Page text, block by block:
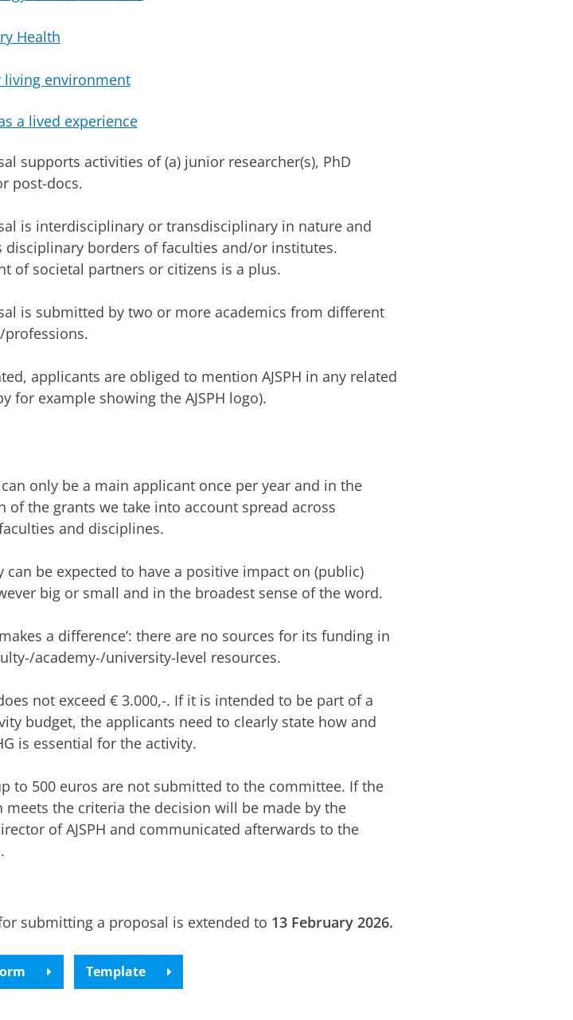
Health
living environment
a lived experience
supports activities of (a) junior researcher(s), PhD
post-docs.
is interdisciplinary or transdisciplinary in nature and
disciplinary borders of faculties and/or institutes.
of societal partners or citizens is a plus.
is submitted by two or more academics from different
applicants are obliged to mention AJSPH in any related
for example showing the AJSPH logo).
only be a main applicant once per year and in the
of the grants we take into account spread across
and disciplines.
can be expected to have a positive impact on (public)
big or small and in the broadest sense of the word.
a difference’: there are no sources for its funding in
academy-/university-level resources.
not exceed € 3.000,-. If it is intended to be part of a
budget, the applicants need to clearly state how and
is essential for the activity.
to 500 euros are not submitted to the committee. If the
meets the criteria the decision will be made by the
of AJSPH and communicated afterwards to the
submitting a proposal is extended to 13 February 2026.
Template